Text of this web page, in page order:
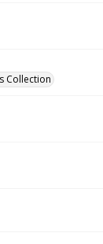
Collection